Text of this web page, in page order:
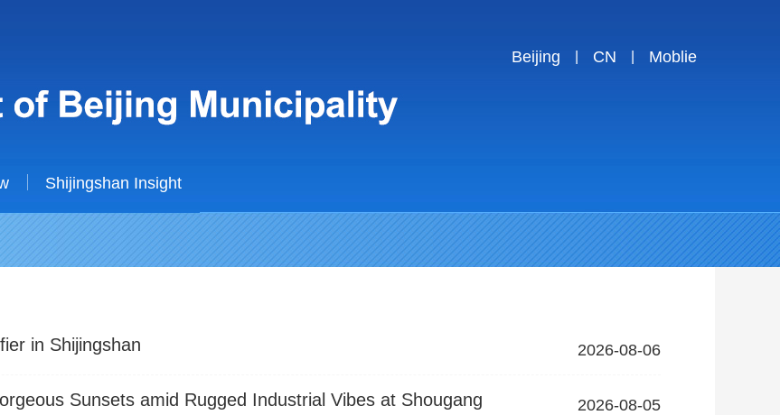
Beijing CN Moblie
Shijingshan Insight
in Shijingshan 2026-08-06
Sunsets amid Rugged Industrial Vibes at Shougang
2026-08-05